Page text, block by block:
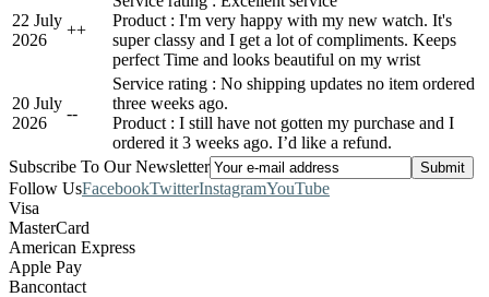
22 July
2026
++
Product : I'm very happy with my new watch. It's
super classy and I get a lot of compliments. Keeps
perfect Time and looks beautiful on my wrist
20 July
2026
--
Service rating : No shipping updates no item ordered
three weeks ago.
Product : I still have not gotten my purchase and I
ordered it 3 weeks ago. I’d like a refund.
Subscribe To Our Newsletter
Follow UsFacebookTwitterInstagramYouTube
Visa
MasterCard
American Express
Apple Pay
Bancontact